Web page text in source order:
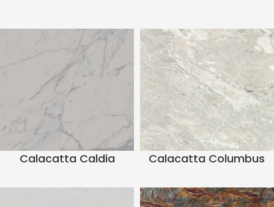
Calacatta Caldia Calacatta Columbus